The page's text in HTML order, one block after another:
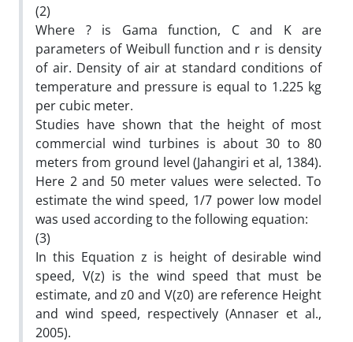
(2)
Where ? is Gama function, C and K are
parameters of Weibull function and r is density
of air. Density of air at standard conditions of
temperature and pressure is equal to 1.225 kg
per cubic meter.
Studies have shown that the height of most
commercial wind turbines is about 30 to 80
meters from ground level (Jahangiri et al, 1384).
Here 2 and 50 meter values were selected. To
estimate the wind speed, 1/7 power low model
was used according to the following equation:
(3)
In this Equation z is height of desirable wind
speed, V(z) is the wind speed that must be
estimate, and z0 and V(z0) are reference Height
and wind speed, respectively (Annaser et al.,
2005).